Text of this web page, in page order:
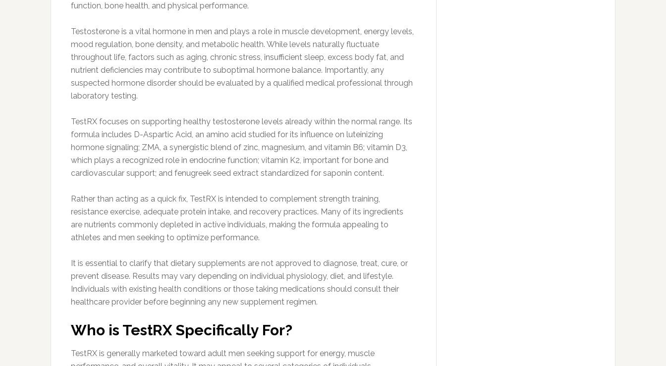
function, bone health, and physical performance.
Testosterone is a vital hormone in men and plays a role in muscle development, energy levels,
mood regulation, bone density, and metabolic health. While levels naturally fluctuate
throughout life, factors such as aging, chronic stress, insufficient sleep, excess body fat, and
nutrient deficiencies may contribute to suboptimal hormone balance. Importantly, any
suspected hormone disorder should be evaluated by a qualified medical professional through
laboratory testing.
TestRX focuses on supporting healthy testosterone levels already within the normal range. Its
formula includes D-Aspartic Acid, an amino acid studied for its influence on luteinizing
hormone signaling; ZMA, a synergistic blend of zinc, magnesium, and vitamin B6; vitamin D3,
which plays a recognized role in endocrine function; vitamin K2, important for bone and
cardiovascular support; and fenugreek seed extract standardized for saponin content.
Rather than acting as a quick fix, TestRX is intended to complement strength training,
resistance exercise, adequate protein intake, and recovery practices. Many of its ingredients
are nutrients commonly depleted in active individuals, making the formula appealing to
athletes and men seeking to optimize performance.
It is essential to clarify that dietary supplements are not approved to diagnose, treat, cure, or
prevent disease. Results may vary depending on individual physiology, diet, and lifestyle.
Individuals with existing health conditions or those taking medications should consult their
healthcare provider before beginning any new supplement regimen.
Who is TestRX Specifically For?
TestRX is generally marketed toward adult men seeking support for energy, muscle